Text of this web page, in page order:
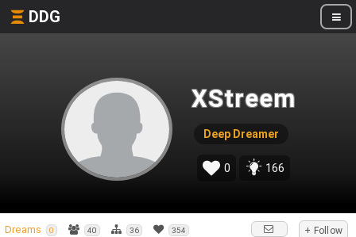
DDG
XStreem
Deep Dreamer
0 166
Dreams 0 40 36 354 + Follow